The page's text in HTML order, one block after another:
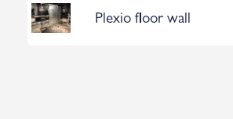
Plexio floor wall